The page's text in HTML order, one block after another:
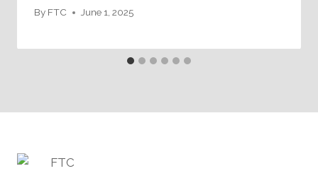
By FTC June 1, 2025